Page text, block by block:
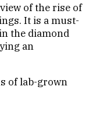
of the rise of
It is a must-
the diamond
an
of lab-grown